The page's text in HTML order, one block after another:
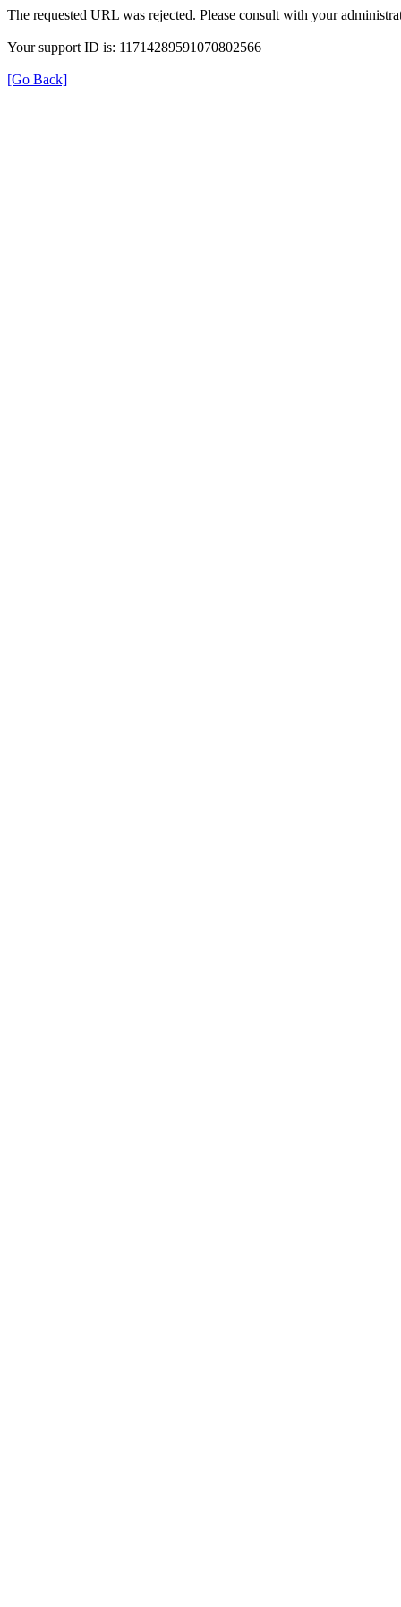
The requested URL was rejected. Please consult with your
Your support ID is: 11714289591070802566
[Go Back]